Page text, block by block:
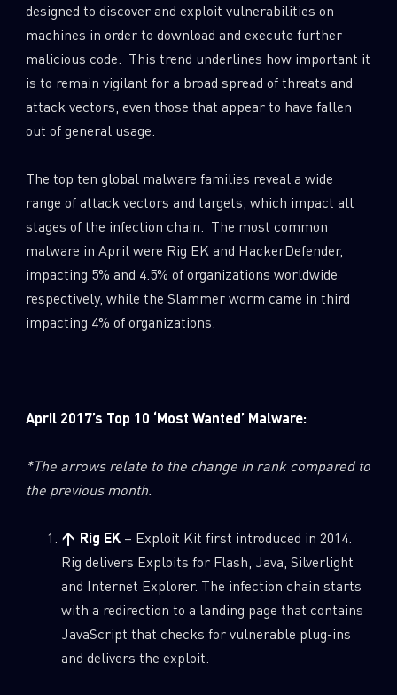
designed to discover and exploit vulnerabilities on
machines in order to download and execute further
malicious code. This trend underlines how important it
is to remain vigilant for a broad spread of threats and
attack vectors, even those that appear to have fallen
out of general usage.
The top ten global malware families reveal a wide
range of attack vectors and targets, which impact all
stages of the infection chain. The most common
malware in April were Rig EK and HackerDefender,
impacting 5% and 4.5% of organizations worldwide
respectively, while the Slammer worm came in third
impacting 4% of organizations.
April 2017’s Top 10 ‘Most Wanted’ Malware:
*The arrows relate to the change in rank compared to
the previous month.
↑ Rig EK– Exploit Kit first introduced in 2014.
Rig delivers Exploits for Flash, Java, Silverlight
and Internet Explorer. The infection chain starts
with a redirection to a landing page that contains
JavaScript that checks for vulnerable plug-ins
and delivers the exploit.